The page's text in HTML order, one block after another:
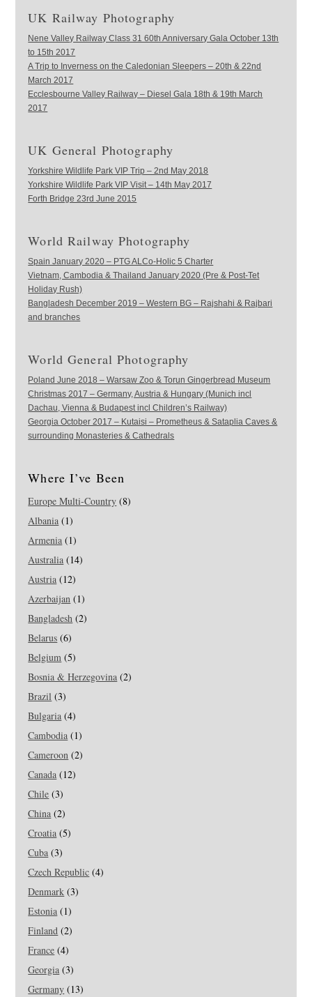
UK Railway Photography
Nene Valley Railway Class 31 60th Anniversary Gala October 13th
to 15th 2017
A Trip to Inverness on the Caledonian Sleepers – 20th & 22nd
March 2017
Ecclesbourne Valley Railway – Diesel Gala 18th & 19th March
2017
UK General Photography
Yorkshire Wildlife Park VIP Trip – 2nd May 2018
Yorkshire Wildlife Park VIP Visit – 14th May 2017
Forth Bridge 23rd June 2015
World Railway Photography
Spain January 2020 – PTG ALCo-Holic 5 Charter
Vietnam, Cambodia & Thailand January 2020 (Pre & Post-Tet
Holiday Rush)
Bangladesh December 2019 – Western BG – Rajshahi & Rajbari
and branches
World General Photography
Poland June 2018 – Warsaw Zoo & Torun Gingerbread Museum
Christmas 2017 – Germany, Austria & Hungary (Munich incl
Dachau, Vienna & Budapest incl Children’s Railway)
Georgia October 2017 – Kutaisi – Prometheus & Sataplia Caves &
surrounding Monasteries & Cathedrals
Where I’ve Been
Europe Multi-Country (8)
Albania (1)
Armenia (1)
Australia (14)
Austria (12)
Azerbaijan (1)
Bangladesh (2)
Belarus (6)
Belgium (5)
Bosnia & Herzegovina (2)
Brazil (3)
Bulgaria (4)
Cambodia (1)
Cameroon (2)
Canada (12)
Chile (3)
China (2)
Croatia (5)
Cuba (3)
Czech Republic (4)
Denmark (3)
Estonia (1)
Finland (2)
France (4)
Georgia (3)
Germany (13)